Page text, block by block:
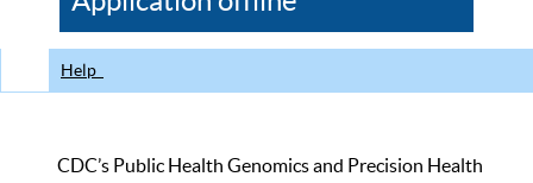
CDC
Help
CDC’s Public Health Genomics and Precision Health